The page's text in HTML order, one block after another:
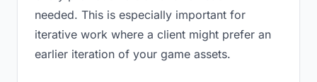
needed. This is especially important for
iterative work where a client might prefer an
earlier iteration of your game assets.